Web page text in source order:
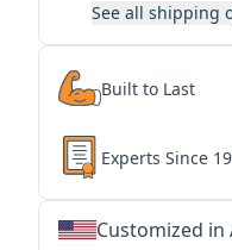
See all shipping
Built to Last
Experts Since
Customized in